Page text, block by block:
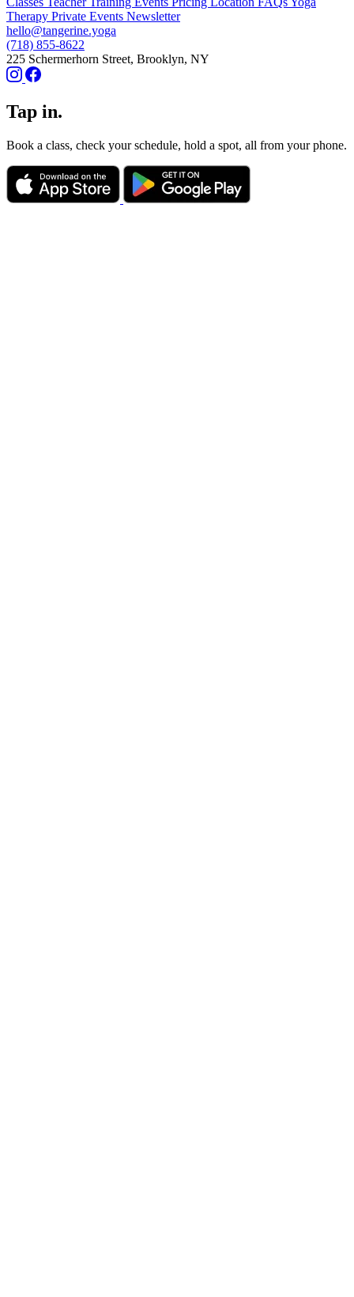
Therapy Private Events Newsletter
hello@tangerine.yoga
(718) 855-8622
225 Schermerhorn Street, Brooklyn, NY
Tap in.
Book a class, check your schedule, hold a spot, all from your phone.